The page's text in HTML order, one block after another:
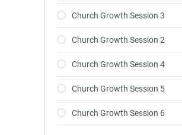
Church Growth Session 3
Church Growth Session 2
Church Growth Session 4
Church Growth Session 5
Church Growth Session 6